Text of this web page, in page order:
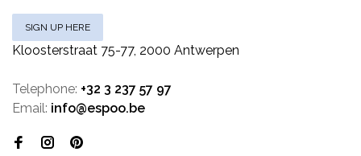
SIGN UP HERE
Kloosterstraat 75-77, 2000 Antwerpen
Telephone: +32 3 237 57 97
Email: info@espoo.be